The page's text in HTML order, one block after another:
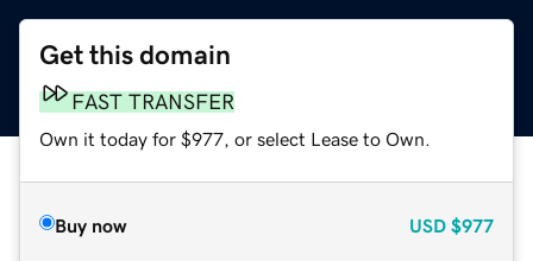
Get this domain
FAST TRANSFER
Own it today for $977, or select Lease to Own.
Buy now USD $977